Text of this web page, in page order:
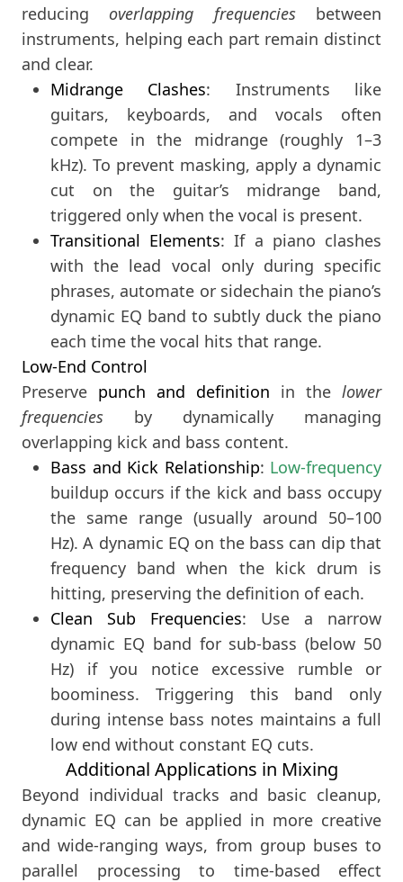
reducing overlapping frequenciesbetween
instruments, helping each part remain distinct
and clear.
Midrange Clashes: Instruments like
guitars, keyboards, and vocals often
compete in the midrange (roughly 1–3
kHz). To prevent masking, apply a dynamic
cut on the guitar’s midrange band,
triggered only when the vocal is present.
Transitional Elements: If a piano clashes
with the lead vocal only during specific
phrases, automate or sidechain the piano’s
dynamic EQ band to subtly duck the piano
each time the vocal hits that range.
Low-End Control
Preserve punch and definition in the lower
frequencies by dynamically managing
overlapping kick and bass content.
Bass and Kick Relationship: Low-frequency
buildup occurs if the kick and bass occupy
the same range (usually around 50–100
Hz). A dynamic EQ on the bass can dip that
frequency band when the kick drum is
hitting, preserving the definition of each.
Clean Sub Frequencies: Use a narrow
dynamic EQ band for sub-bass (below 50
Hz) if you notice excessive rumble or
boominess. Triggering this band only
during intense bass notes maintains a full
low end without constant EQ cuts.
Additional Applications in Mixing
Beyond individual tracks and basic cleanup,
dynamic EQ can be applied in more creative
and wide-ranging ways, from group buses to
parallel processing to time-based effect